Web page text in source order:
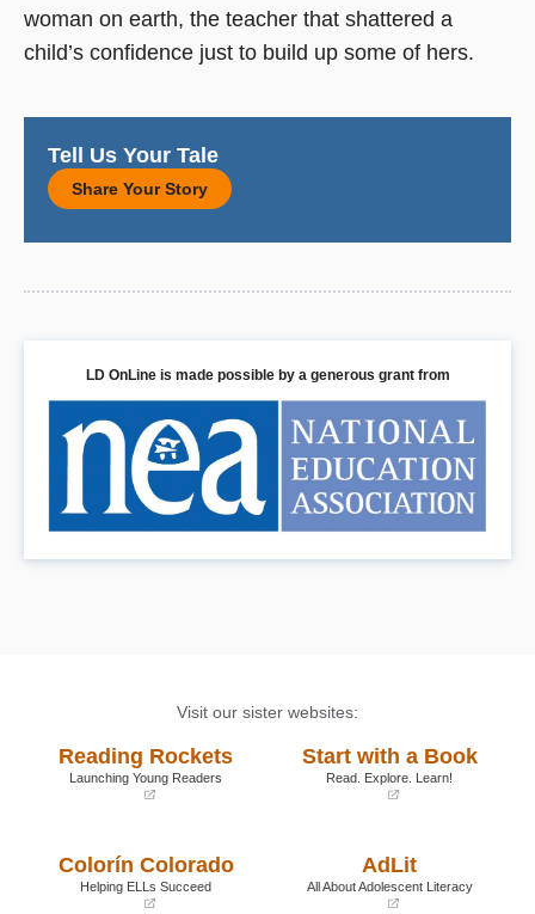
woman on earth, the teacher that shattered a
child’s confidence just to build up some of hers.
Tell Us Your Tale
Share Your Story
LD OnLine is made possible by a generous grant from
Visit our sister websites:
Reading Rockets
Launching Young Readers
new
Start with a Book
Read. Explore. Learn!
Colorín Colorado
Helping ELLs Succeed
AdLit
All About Adolescent Literacy